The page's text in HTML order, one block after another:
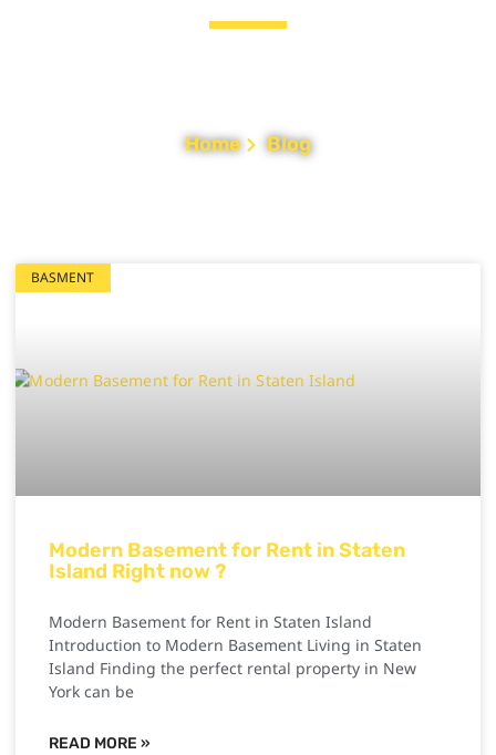
Home Blog
BASMENT
Modern Basement for Rent in Staten
Island Right now ?
Modern Basement for Rent in Staten Island
Introduction to Modern Basement Living in Staten
Island Finding the perfect rental property in New
York can be
READ MORE »